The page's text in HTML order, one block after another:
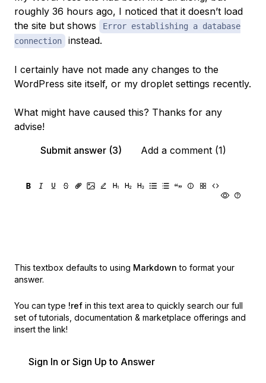
roughly 36 hours ago, I noticed that it doesn’t load
the site but shows
Error establishing a database
connection
instead.
I certainly have not made any changes to the
WordPress site itself, or my droplet settings recently.
What might have caused this? Thanks for any
advise!
Submit answer (3)
Add a comment (1)
This textbox defaults to using Markdown to format your
answer.
You can type !ref in this text area to quickly search our full
set of tutorials, documentation & marketplace offerings and
insert the link!
Sign In or Sign Up to Answer